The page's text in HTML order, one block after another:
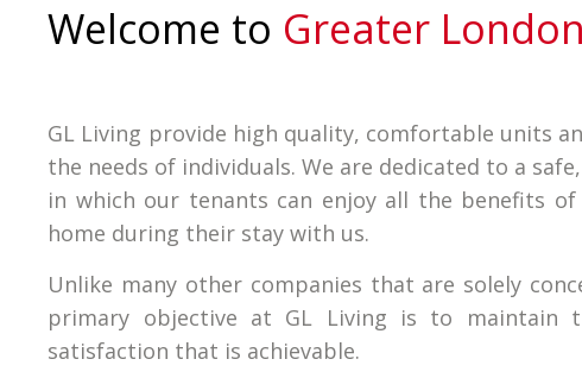
Welcome to Greater
GL Living provide high quality, comfortable units
the needs of individuals. We are dedicated to a
in which our tenants can enjoy all the benefits
home during their stay with us.
Unlike many other companies that are solely
primary objective at GL Living is to maintain
satisfaction that is achievable.